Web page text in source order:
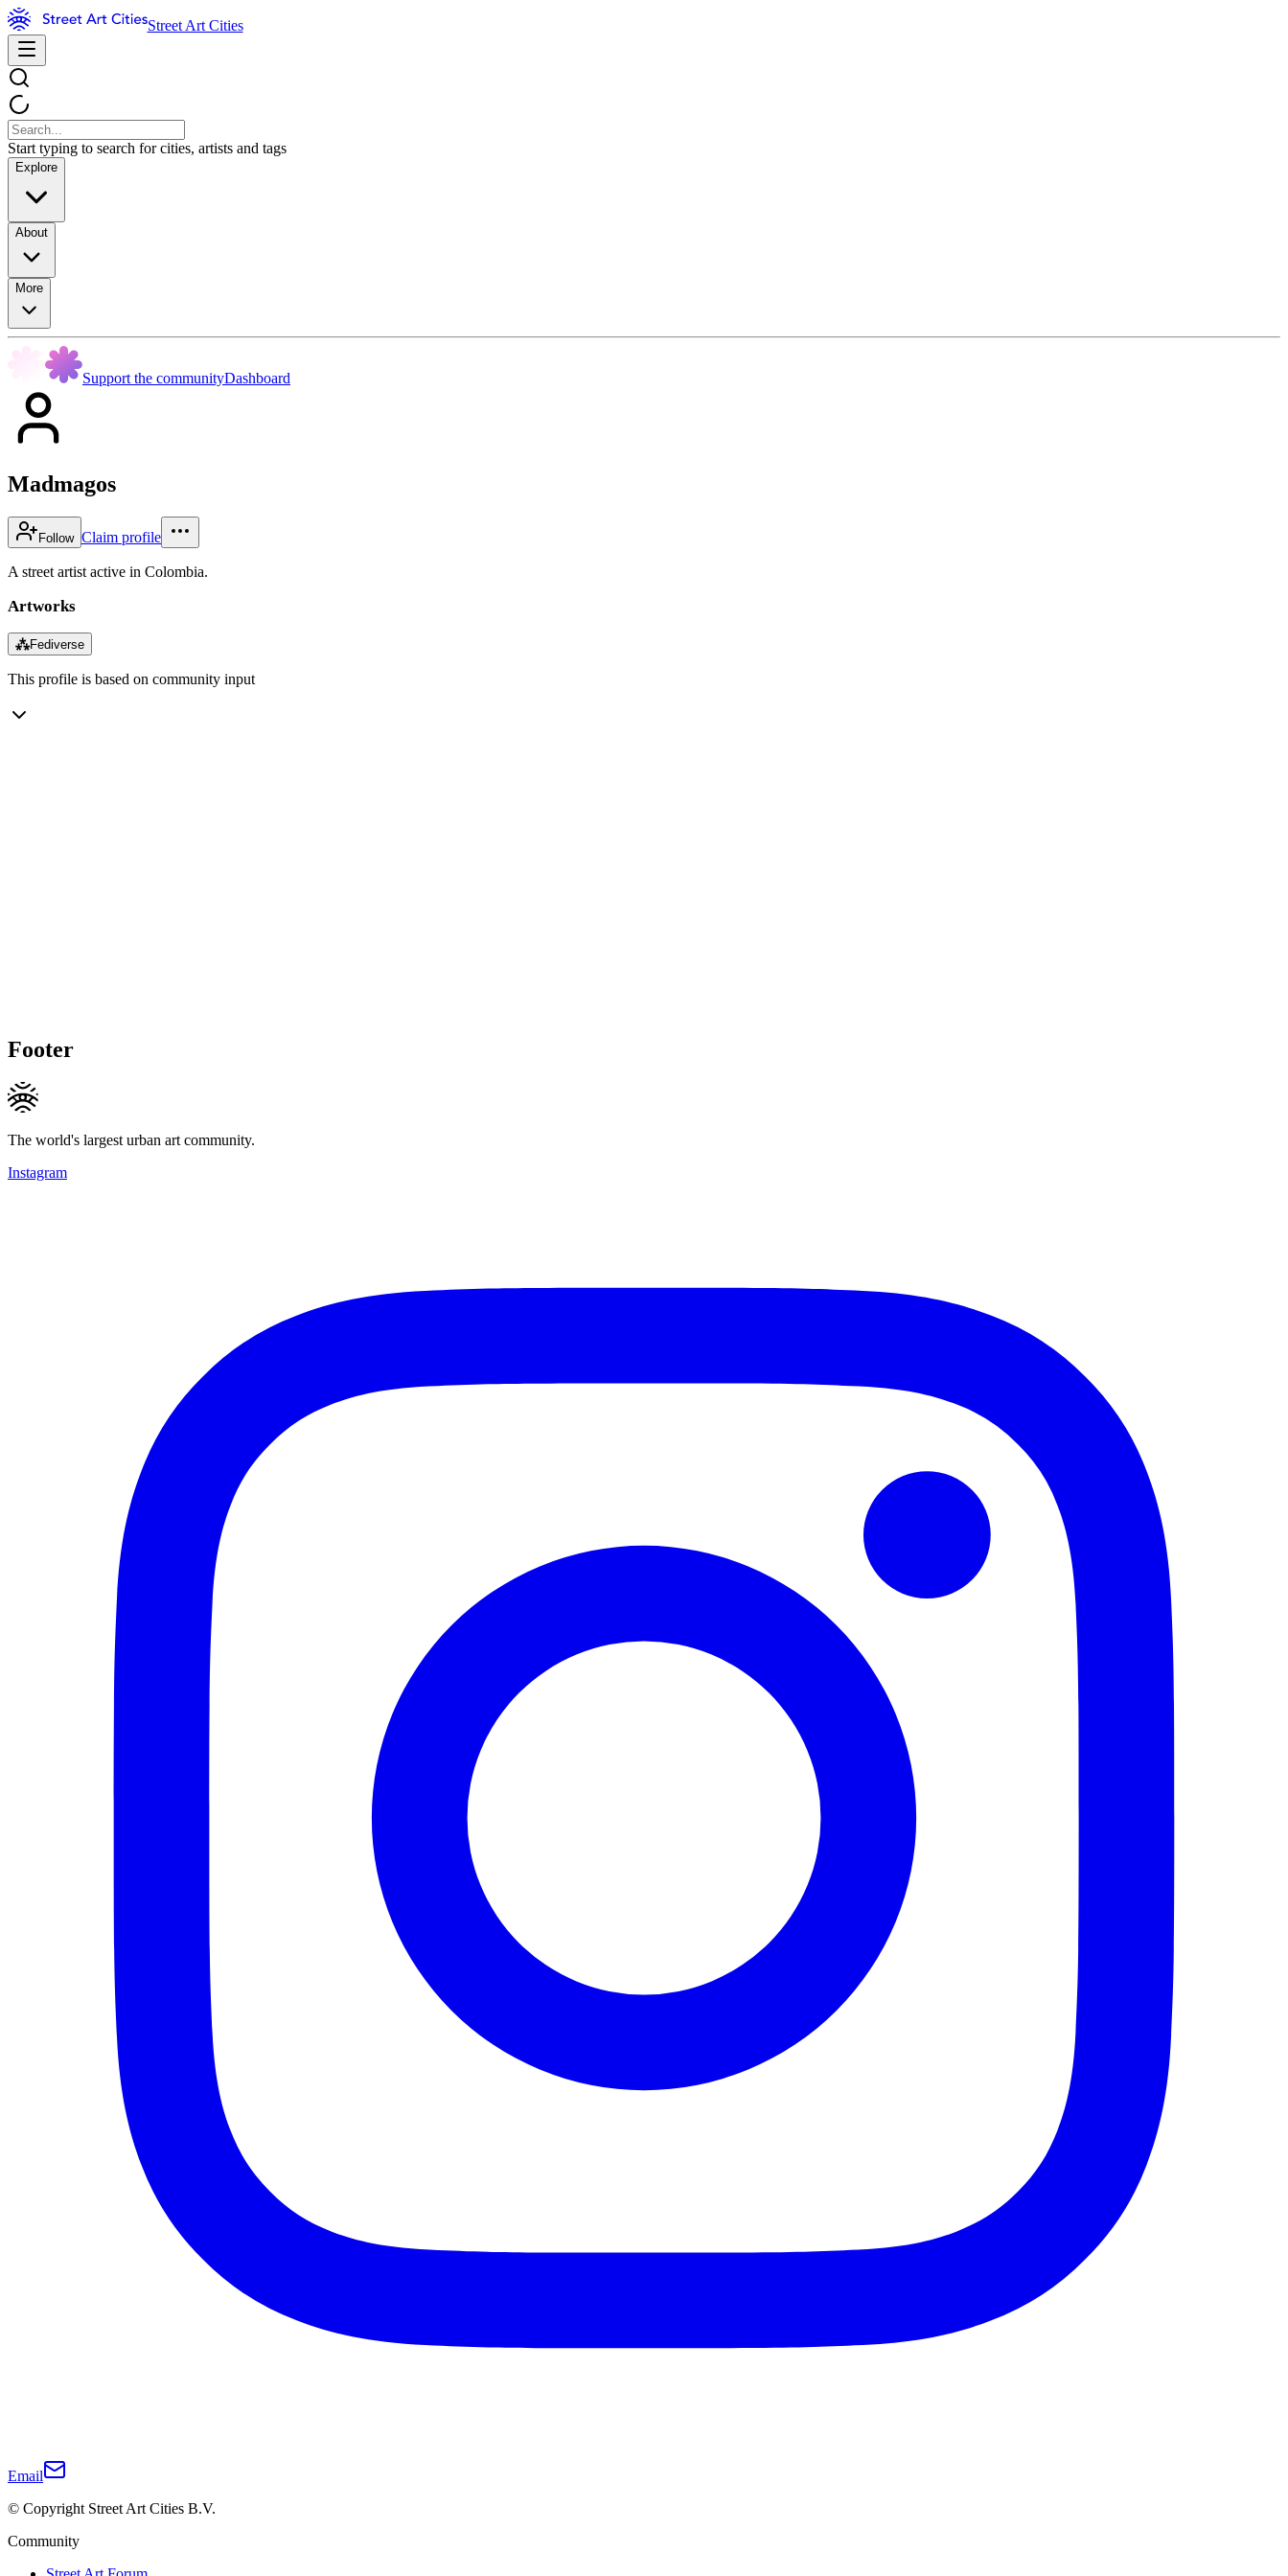
Street Art Cities
Start typing to search for cities, artists and tags
Explore
About
More
Support the communityDashboard
Madmagos
Follow Claim profile
A street artist active in Colombia.
Artworks
⁂Fediverse
This profile is based on community input
Footer
The world's largest urban art community.
Instagram
Email
© Copyright Street Art Cities B.V.
Community